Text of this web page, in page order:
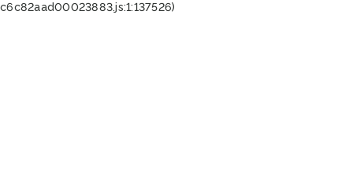
c6c82aad00023883.js:1:137526)